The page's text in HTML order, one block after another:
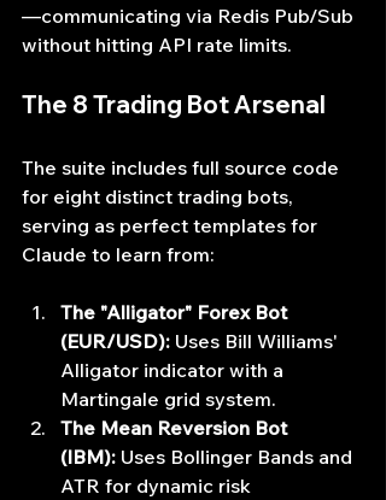
—communicating via Redis Pub/Sub
without hitting API rate limits.
The 8 Trading Bot Arsenal
The suite includes full source code
for eight distinct trading bots,
serving as perfect templates for
Claude to learn from:
The "Alligator" Forex Bot
(EUR/USD): Uses Bill Williams'
Alligator indicator with a
Martingale grid system.
The Mean Reversion Bot
(IBM): Uses Bollinger Bands and
ATR for dynamic risk